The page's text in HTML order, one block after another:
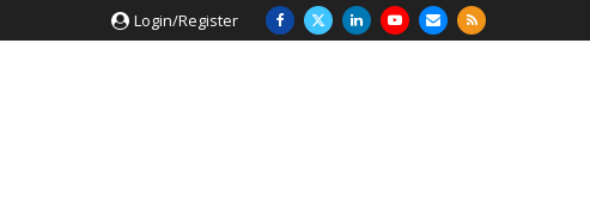
Login/Register